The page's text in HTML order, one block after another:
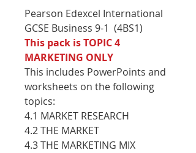
Pearson Edexcel International
GCSE Business 9-1 (4BS1)
This pack is TOPIC 4
MARKETING ONLY
This includes PowerPoints and
worksheets on the following
topics:
4.1 MARKET RESEARCH
4.2 THE MARKET
4.3 THE MARKETING MIX